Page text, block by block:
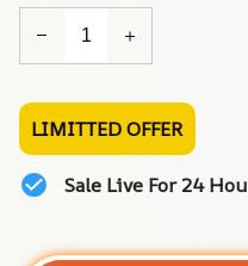
LIMITTED OFFER
Sale Live For 24